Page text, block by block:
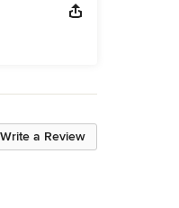
Write a Review